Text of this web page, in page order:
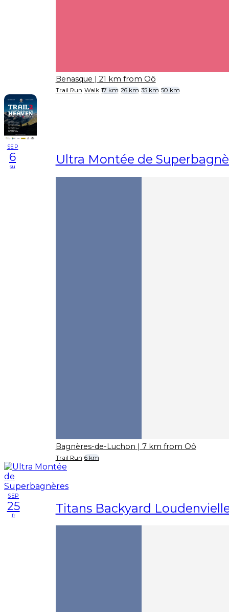
Benasque | 21 km from Oô
Trail Run Walk 17 km 26 km 35 km 50 km
SEP
6
su Ultra Montée de
Bagnères-de-Luchon | 7 km from Oô
Trail Run 6 km
SEP
25
fr Titans Backyard